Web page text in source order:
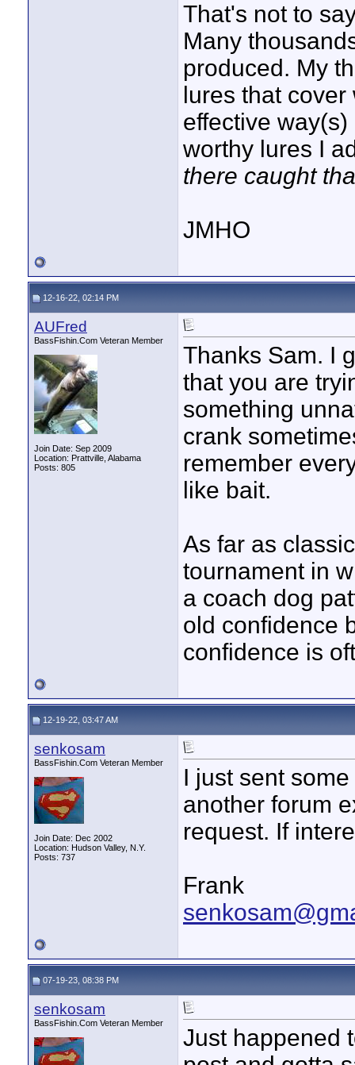
That's not to
Many
produced. My
lures that
effective
worthy lures I
there caught
JMHO
12-16-22, 02:14 PM
AUFred
BassFishin.Com Veteran Member
Join Date: Sep 2009
Location: Prattville, Alabama
Posts: 805
Thanks Sam. I
that you are
something
crank
remember
like bait.
As far as
tournament in
a coach dog
old confidence
confidence is
12-19-22, 03:47 AM
senkosam
BassFishin.Com Veteran Member
Join Date: Dec 2002
Location: Hudson Valley, N.Y.
Posts: 737
I just sent
another forum
request. If
Frank
07-19-23, 08:38 PM
senkosam
BassFishin.Com Veteran Member
Just happened